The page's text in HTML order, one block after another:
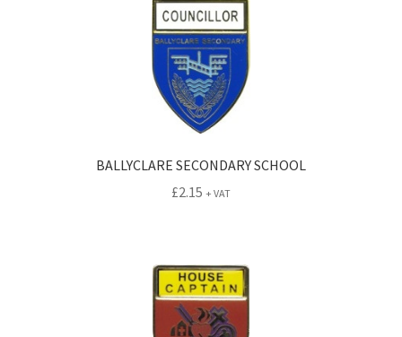
BALLYCLARE SECONDARY SCHOOL
£2.15 + VAT